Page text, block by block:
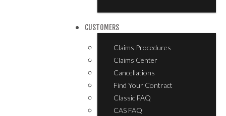
CUSTOMERS
Claims Procedures
Claims Center
Cancellations
Find Your Contract
Classic FAQ
CAS FAQ